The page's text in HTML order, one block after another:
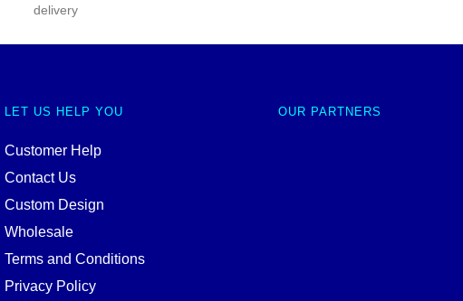
delivery
LET US HELP YOU
Customer Help
Contact Us
Custom Design
Wholesale
Terms and Conditions
Privacy Policy
OUR PARTNERS